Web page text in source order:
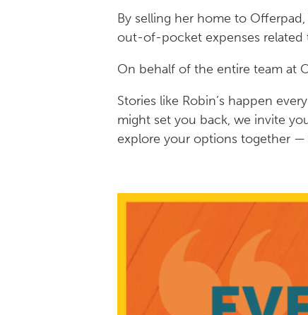
By selling her home to Offerpad,
out-of-pocket expenses related
On behalf of the entire team at
Stories like Robin’s happen
might set you back, we invite
explore your options together —